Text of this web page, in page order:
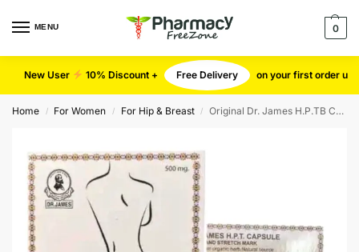
MENU 0
New User 10% Discount + Free Delivery on your first order use
Home / For Women / For Hip & Breast / Original Dr. James H.P.TB Capsules